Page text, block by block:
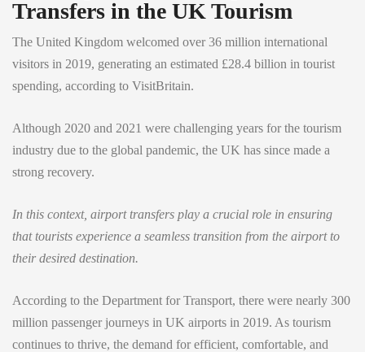
Transfers in the UK Tourism
The United Kingdom welcomed over 36 million international
visitors in 2019, generating an estimated £28.4 billion in tourist
spending, according to VisitBritain.
Although 2020 and 2021 were challenging years for the tourism
industry due to the global pandemic, the UK has since made a
strong recovery.
In this context, airport transfers play a crucial role in ensuring
that tourists experience a seamless transition from the airport to
their desired destination.
According to the Department for Transport, there were nearly 300
million passenger journeys in UK airports in 2019. As tourism
continues to thrive, the demand for efficient, comfortable, and